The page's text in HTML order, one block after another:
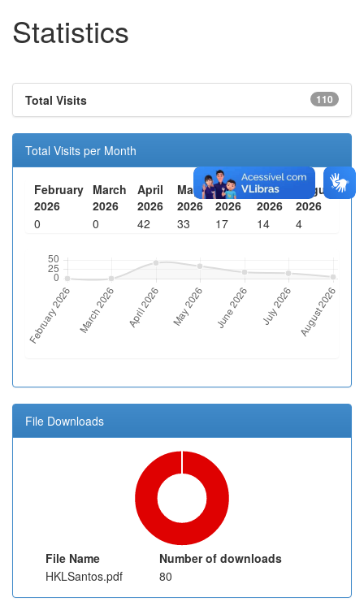
Statistics
110
Total Visits
Total Visits per Month
February
2026
March
2026
April
2026
May
2026
June
2026
July
2026
August
2026
0
0 42 33 17 14 4
File Downloads
File Name
Number of downloads
HKLSantos.pdf
80